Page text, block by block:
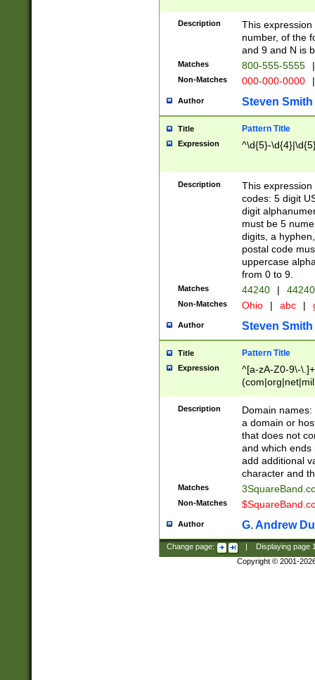
Description
This
number, of the
and 9 and N is
Matches 800-555-5555 |
Non-Matches 000-000-0000 |
Author Steven Smith
Title Pattern Title
Expression ^\d{5}-
Description
This
codes: 5 digit
digit
must be 5
digits, a
postal code
uppercase
from 0 to 9.
Matches 44240 |
Non-Matches Ohio | abc |
Author Steven Smith
Title Pattern Title
Expression
^[a-zA-Z0-9\-
Description
Domain
a domain or
that does not
and which ends
add additional
character and
Matches
Non-Matches
Author G. Andrew
Change page: Displaying page
Copyright © 2001-